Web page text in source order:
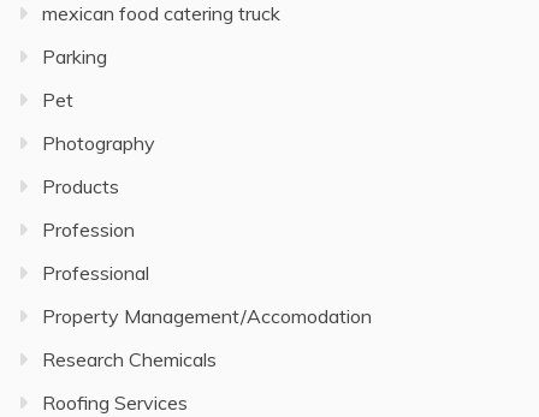
mexican food catering truck
Parking
Pet
Photography
Products
Profession
Professional
Property Management/Accomodation
Research Chemicals
Roofing Services